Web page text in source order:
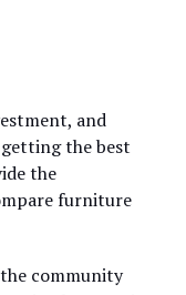
and
the best
the
furniture
community